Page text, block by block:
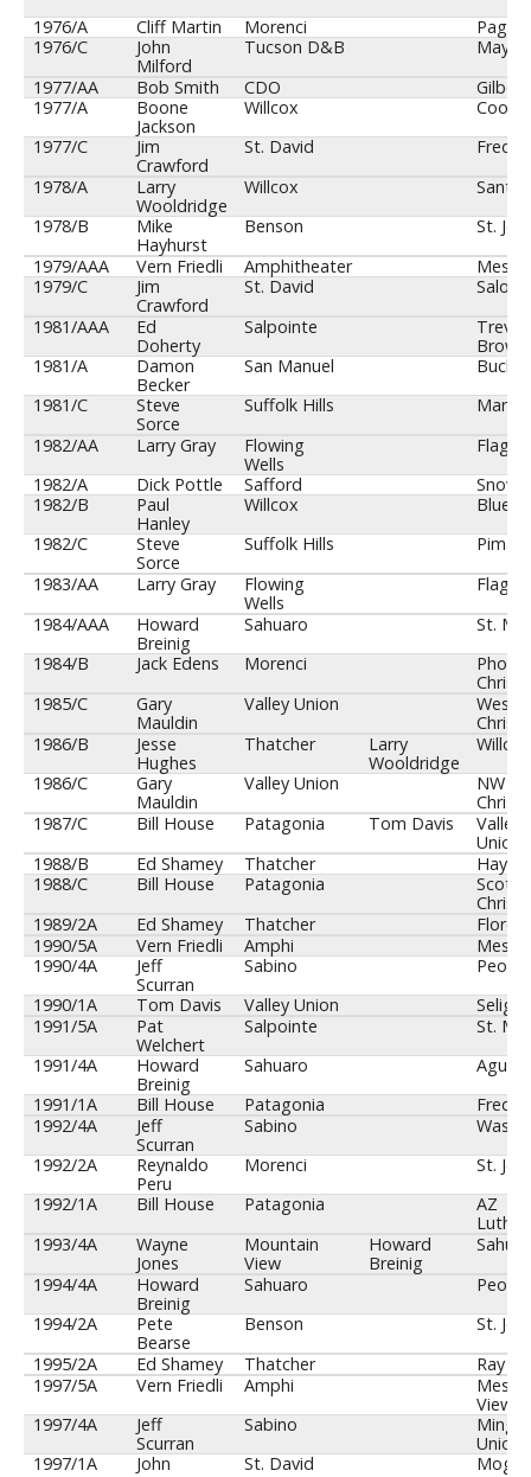
1976/A
Cliff Martin Morenci
Page
1976/C
John
Milford
Tucson D&B
Mayer
1977/AA
Bob Smith CDO
Gilbert
1977/A
Boone
Jackson
Willcox
1977/C
Jim
Crawford
St. David
1978/A
Larry
Wooldridge
Willcox
Santa
1978/B
Mike
Hayhurst
Benson
St.
1979/AAA
Vern Friedli Amphitheater
Mesa
1979/C
Jim
Crawford
St. David
1981/AAA
Ed
Doherty
Salpointe
Trevor
1981/A
Damon
Becker
San Manuel
1981/C
Steve
Sorce
Suffolk Hills
1982/AA
Larry Gray
Flowing
Wells
1982/A
Dick Pottle Safford
1982/B
Paul
Hanley
Willcox
Blue
1982/C
Steve
Sorce
Suffolk Hills
Pima
1983/AA
Larry Gray
Flowing
Wells
1984/AAA
Howard
Breinig
Sahuaro
St.
1984/B
Jack Edens Morenci
1985/C
Gary
Mauldin
Valley Union
1986/B
Jesse
Hughes
Thatcher
Larry
Wooldridge
Willcox
1986/C
Gary
Mauldin
Valley Union
NW
1987/C
Bill House Patagonia Tom Davis
Valley
Union
1988/B
Ed Shamey Thatcher
1988/C
Bill House Patagonia
1989/2A
Ed Shamey Thatcher
1990/5A
Vern Friedli Amphi
Mesa
1990/4A
Jeff
Scurran
Sabino
Peoria
1990/1A
Tom Davis Valley Union
1991/5A
Pat
Welchert
Salpointe
St.
1991/4A
Howard
Breinig
Sahuaro
Agua
1991/1A
Bill House Patagonia
1992/4A
Jeff
Scurran
Sabino
1992/2A
Reynaldo
Peru
Morenci
St.
1992/1A
Bill House Patagonia
AZ
1993/4A
Wayne
Jones
Mountain
View
Howard
Breinig
1994/4A
Howard
Breinig
Sahuaro
Peoria
1994/2A
Pete
Bearse
Benson
St.
1995/2A
Ed Shamey Thatcher
Ray
1997/5A
Vern Friedli Amphi
Mesa
View
1997/4A
Jeff
Scurran
Sabino
Union
1997/1A
John
St. David